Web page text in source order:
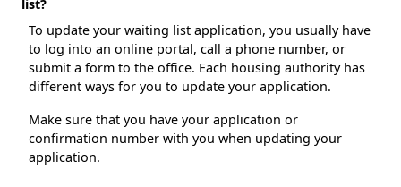
list?
To update your waiting list application, you usually have
to log into an online portal, call a phone number, or
submit a form to the office. Each housing authority has
different ways for you to update your application.
Make sure that you have your application or
confirmation number with you when updating your
application.